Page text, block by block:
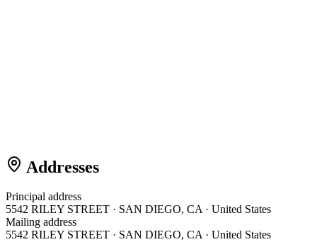
Addresses
Principal address
5542 RILEY STREET · SAN DIEGO, CA · United States
Mailing address
5542 RILEY STREET · SAN DIEGO, CA · United States